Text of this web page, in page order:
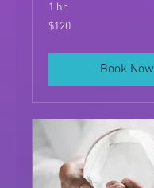
1 hr
120
US
$120
Book Now